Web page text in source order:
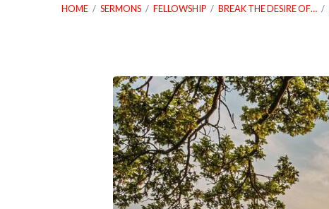
HOME / SERMONS / FELLOWSHIP / BREAK THE DESIRE OF… /
04_23_23-